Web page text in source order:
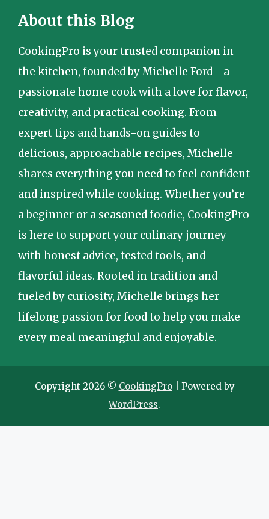
About this Blog
CookingPro is your trusted companion in
the kitchen, founded by Michelle Ford—a
passionate home cook with a love for flavor,
creativity, and practical cooking. From
expert tips and hands-on guides to
delicious, approachable recipes, Michelle
shares everything you need to feel confident
and inspired while cooking. Whether you’re
a beginner or a seasoned foodie, CookingPro
is here to support your culinary journey
with honest advice, tested tools, and
flavorful ideas. Rooted in tradition and
fueled by curiosity, Michelle brings her
lifelong passion for food to help you make
every meal meaningful and enjoyable.
Copyright 2026 © CookingPro| Powered by
WordPress.